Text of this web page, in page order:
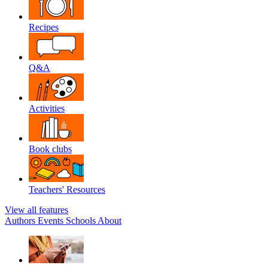
Recipes
Q&A
Activities
Book clubs
Teachers' Resources
View all features
Authors Events Schools About